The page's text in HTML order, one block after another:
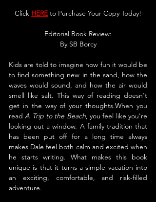
Click HERE to Purchase Your Copy Today!
Editorial Book Review:
By SB Borcy
Kids are told to imagine how fun it would be
to find something new in the sand, how the
waves would sound, and how the air would
smell like salt. This way of reading doesn't
get in the way of your thoughts.When you
read A Trip to the Beach, you feel like you're
looking out a window. A family tradition that
has been put off for a long time always
makes Dale feel both calm and excited when
he starts writing. What makes this book
unique is that it turns a simple vacation into
an exciting, comfortable, and risk-filled
adventure.